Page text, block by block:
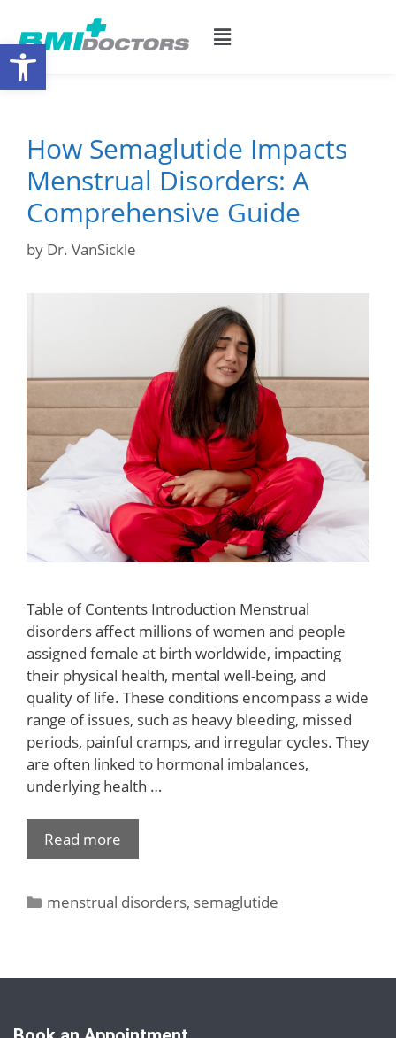
How Semaglutide Impacts
Menstrual Disorders: A
Comprehensive Guide
by Dr. VanSickle
Table of Contents Introduction Menstrual
disorders affect millions of women and people
assigned female at birth worldwide, impacting
their physical health, mental well-being, and
quality of life. These conditions encompass a wide
range of issues, such as heavy bleeding, missed
periods, painful cramps, and irregular cycles. They
are often linked to hormonal imbalances,
underlying health …
Read more
menstrual disorders, semaglutide
Open toolbar